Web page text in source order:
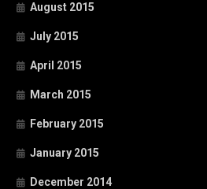
August 2015
July 2015
April 2015
March 2015
February 2015
January 2015
December 2014